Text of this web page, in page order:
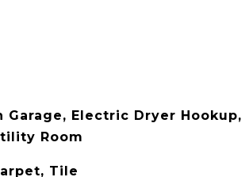
Garage, Electric Dryer Hookup,
Room
Tile